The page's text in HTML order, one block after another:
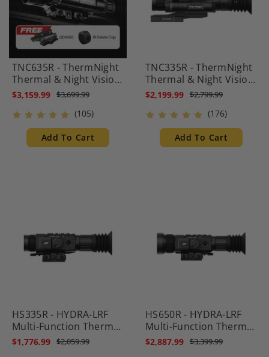
TNC635R - ThermNight
Thermal & Night Vision
Multispectral Scope
and Ballistic Calculator
$3,159.99 $3,699.99
(105)
Add To Cart
TNC335R - ThermNight
Thermal & Night Vision
Multispectral Scope
and Ballistic Calculator
$2,199.99 $2,799.99
(176)
Add To Cart
HS335R - HYDRA-LRF
Multi-Function Thermal
Scope with Laser
$1,776.99 $2,059.99
HS650R - HYDRA-LRF
Multi-Function Thermal
Scope with Laser
$2,887.99 $3,399.99